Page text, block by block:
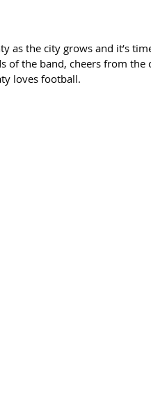
as the city grows and it’s
of the band, cheers from the
loves football.